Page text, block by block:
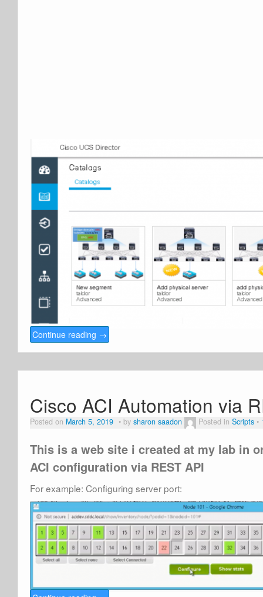
Continue reading →
Cisco ACI Automation via
Posted on March 5, 2019 by sharon saadon Posted in Scripts
This is a web site i created at my lab in
ACI configuration via REST API
For example: Configuring server port: